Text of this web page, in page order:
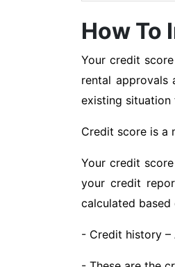
How To
Your credit
rental approvals
existing situation
Credit score is a
Your credit
your credit
calculated
- Credit history